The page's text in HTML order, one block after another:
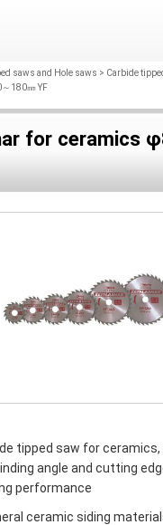
saws and Hole saws > Carbide
180㎜ YF
for ceramics
tipped saw for
angle and cutting
performance
ceramic siding